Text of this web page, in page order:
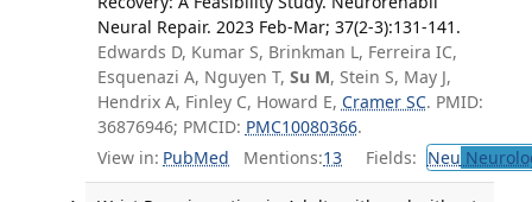
Neural Repair. 2023 Feb-Mar; 37(2-3):131-141.
Edwards D, Kumar S, Brinkman L, Ferreira IC,
Esquenazi A, Nguyen T, Su M, Stein S, May J,
Hendrix A, Finley C, Howard E, Cramer SC. PMID:
36876946; PMCID: PMC10080366.
View in: PubMed Mentions:13 Fields: Neu